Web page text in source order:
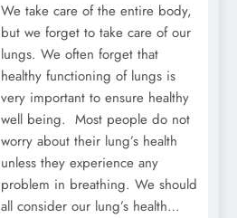
We take care of the entire body,
but we forget to take care of our
lungs. We often forget that
healthy functioning of lungs is
very important to ensure healthy
well being. Most people do not
worry about their lung’s health
unless they experience any
problem in breathing. We should
all consider our lung’s health…